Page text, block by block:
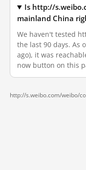
Is http://
mainland China
We haven't tested
the last 90 days. As
ago), it was
now button on this
http://s.weibo.com/weibo/